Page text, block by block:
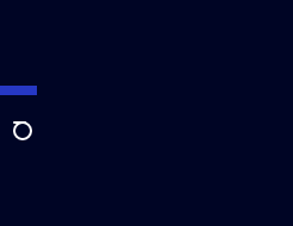
Search